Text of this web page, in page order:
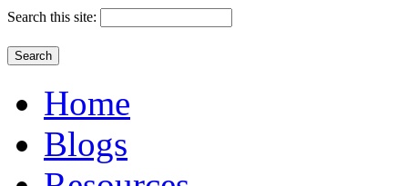
Search this site:
Home
Blogs